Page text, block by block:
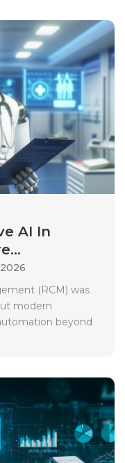
AI In
(RCM) was
modern
beyond